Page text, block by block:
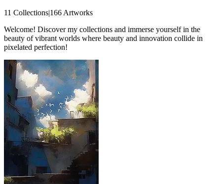
11 Collections|166 Artworks
Welcome! Discover my collections and immerse yourself in the
beauty of vibrant worlds where beauty and innovation collide in
pixelated perfection!